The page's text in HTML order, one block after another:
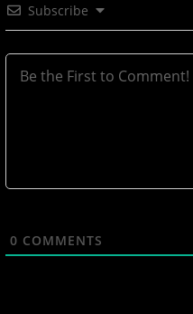
Subscribe
0 COMMENTS